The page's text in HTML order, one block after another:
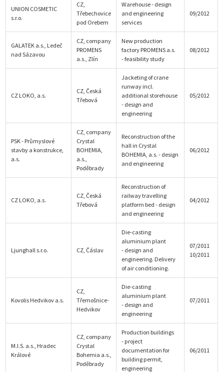
UNION COSMETIC
s.r.o.
CZ,
Třebechovice
pod Orebem
Warehouse - design
and engineering
services
09/2012
GALATEK a.s., Ledeč
nad Sázavou
CZ, company
PROMENS
a.s., Zlín
New production
factory PROMENS a.s.
- feasibility study
08/2012
CZ LOKO, a.s.
CZ, Česká
Třebová
Jacketing of crane
runway incl.
additional storehouse
- design and
engineering
05/2012
PSK - Průmyslové
stavby a konstrukce,
a.s.
CZ, company
Crystal
BOHEMIA,
a.s.,
Poděbrady
Reconstruction of the
hall in Crystal
BOHEMIA, a.s. - design
and engineering
06/2012
CZ LOKO, a.s.
CZ, Česká
Třebová
Reconstruction of
railway travelling
platform bed - design
and engineering
04/2012
Ljunghall s.r.o. CZ, Čáslav
Die-casting
aluminium plant
- design and
engineering. Delivery
of air conditioning.
07/2011
10/2011
Kovolis Hedvikov a.s.
CZ,
Třemošnice-
Hedvikov
Die-casting
aluminium plant
- design and
engineering
07/2011
M.I.S. a.s., Hradec
Králové
CZ, company
Crystal
Bohemia a.s.,
Poděbrady
Production buildings
- project
documentation for
building permit,
engineering
06/2011